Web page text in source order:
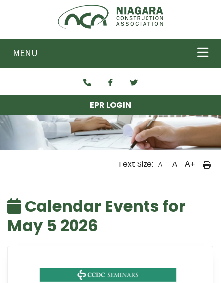
Skip to main content
MENU
EPR LOGIN
Text Size: A- A A+
Calendar Events for
May 5 2026